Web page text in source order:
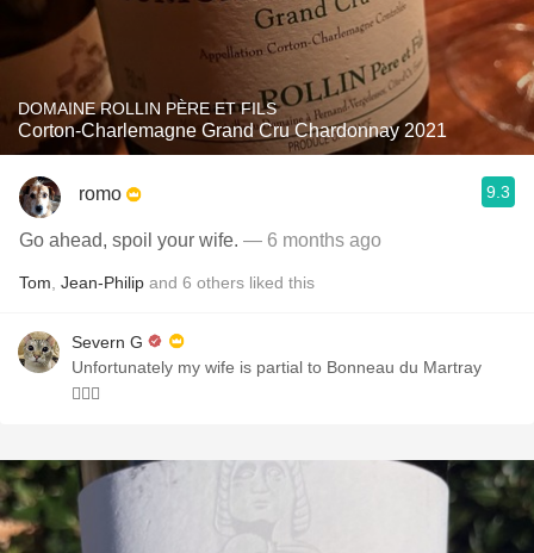
DOMAINE ROLLIN PÈRE ET FILS
Corton-Charlemagne Grand Cru Chardonnay 2021
romo 9.3
Go ahead, spoil your wife. — 6 months ago
Tom Jean-Philip and 6 others liked this
Severn G
Unfortunately my wife is partial to Bonneau du Martray
🤦🏻‍♂️